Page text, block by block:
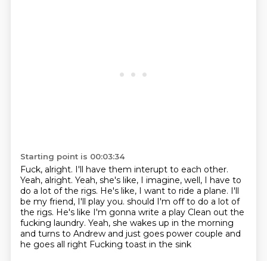
Starting point is 00:03:34
Fuck, alright. I'll have them interupt to each other.
Yeah, alright. Yeah, she's like, I imagine, well, I have to
do a lot of the rigs. He's like, I want to ride a plane. I'll
be my friend, I'll play you. should I'm off to do a lot of
the rigs. He's like I'm gonna write a play Clean out the
fucking laundry. Yeah, she wakes up in the morning
and turns to Andrew and just goes power couple and
he goes all right Fucking toast in the sink